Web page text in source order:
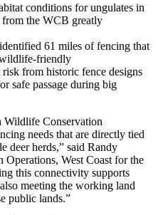
conditions for ungulates in
the WCB greatly
61 miles of fencing that
friendly
from historic fence designs
safe passage during big
Wildlife Conservation
needs that are directly tied
deer herds,” said Randy
West Coast for the
this connectivity supports
meeting the working land
public lands.”